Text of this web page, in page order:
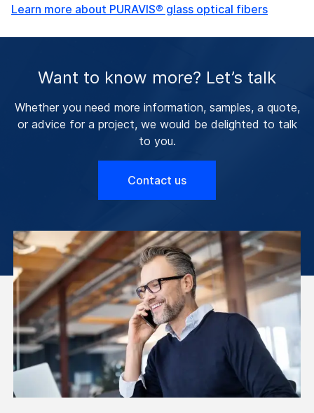
Learn more about PURAVIS® glass optical fibers
Want to know more? Let’s talk
Whether you need more information, samples, a quote,
or advice for a project, we would be delighted to talk
to you.
Contact us